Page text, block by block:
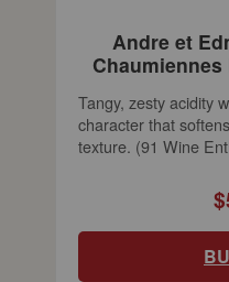
Andre et
Tangy, zesty acidity
character that
texture. (91 Wine